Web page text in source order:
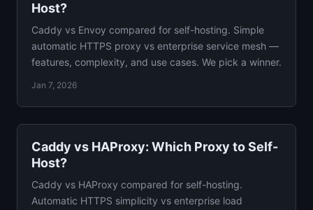
Host?
Caddy vs Envoy compared for self-hosting. Simple
automatic HTTPS proxy vs enterprise service mesh —
features, complexity, and use cases. We pick a winner.
Jan 7, 2026
Caddy vs HAProxy: Which Proxy to Self-
Host?
Caddy vs HAProxy compared for self-hosting.
Automatic HTTPS simplicity vs enterprise load